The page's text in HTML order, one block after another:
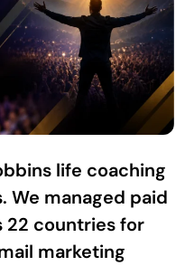
life coaching
We managed paid
22 countries for
marketing